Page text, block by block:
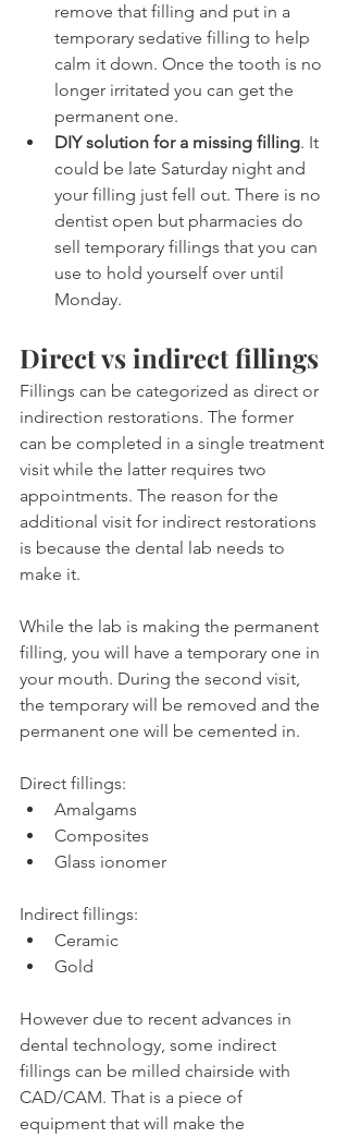
remove that filling and put in a
temporary sedative filling to help
calm it down. Once the tooth is no
longer irritated you can get the
permanent one.
DIY solution for a missing filling. It
could be late Saturday night and
your filling just fell out. There is no
dentist open but pharmacies do
sell temporary fillings that you can
use to hold yourself over until
Monday.
Direct vs indirect fillings
Fillings can be categorized as direct or
indirection restorations. The former
can be completed in a single treatment
visit while the latter requires two
appointments. The reason for the
additional visit for indirect restorations
is because the dental lab needs to
make it.
While the lab is making the permanent
filling, you will have a temporary one in
your mouth. During the second visit,
the temporary will be removed and the
permanent one will be cemented in.
Direct fillings:
Amalgams
Composites
Glass ionomer
Indirect fillings:
Ceramic
Gold
However due to recent advances in
dental technology, some indirect
fillings can be milled chairside with
CAD/CAM. That is a piece of
equipment that will make the